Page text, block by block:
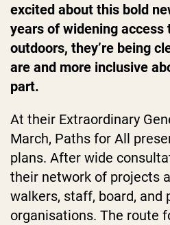
excited about this bold
years of widening access
outdoors, they’re being
are and more inclusive
part.
At their Extraordinary
March, Paths for All
plans. After wide
their network of projects
walkers, staff, board, and
organisations. The route